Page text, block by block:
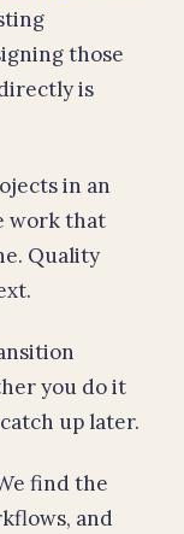
those
is
in an
work that
Quality
you do it
up later.
find the
and